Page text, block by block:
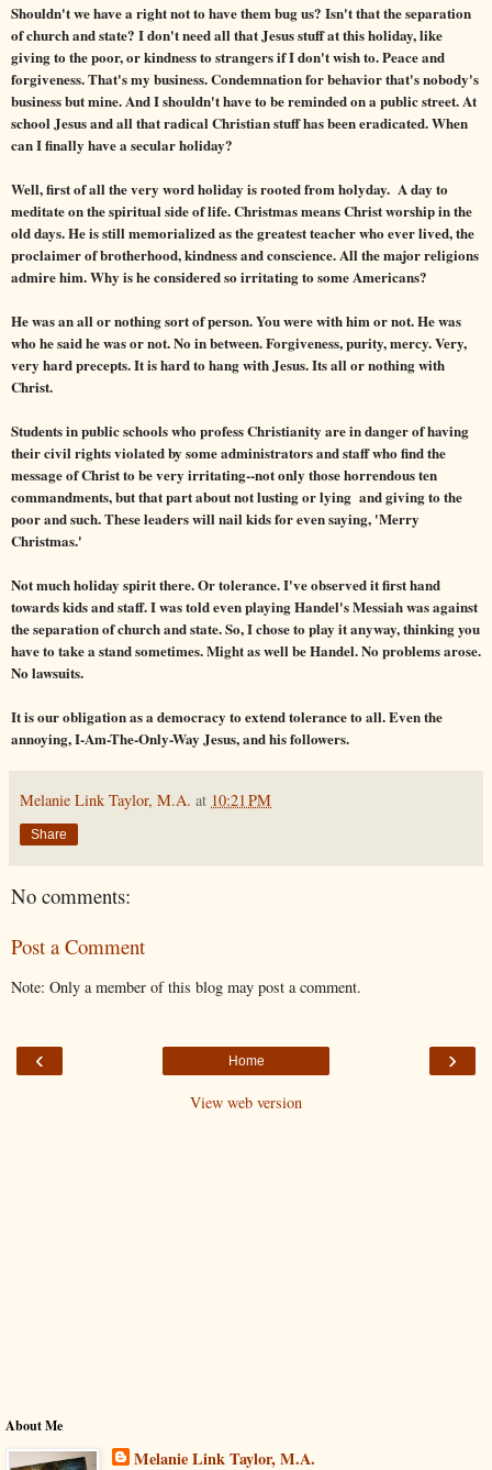
Shouldn't we have a right not to have them bug us? Isn't that the separation
of church and state? I don't need all that Jesus stuff at this holiday, like
giving to the poor, or kindness to strangers if I don't wish to. Peace and
forgiveness. That's my business. Condemnation for behavior that's nobody's
business but mine. And I shouldn't have to be reminded on a public street. At
school Jesus and all that radical Christian stuff has been eradicated. When
can I finally have a secular holiday?
Well, first of all the very word holiday is rooted from holyday. A day to
meditate on the spiritual side of life. Christmas means Christ worship in the
old days. He is still memorialized as the greatest teacher who ever lived, the
proclaimer of brotherhood, kindness and conscience. All the major religions
admire him. Why is he considered so irritating to some Americans?
He was an all or nothing sort of person. You were with him or not. He was
who he said he was or not. No in between. Forgiveness, purity, mercy. Very,
very hard precepts. It is hard to hang with Jesus. Its all or nothing with
Christ.
Students in public schools who profess Christianity are in danger of having
their civil rights violated by some administrators and staff who find the
message of Christ to be very irritating--not only those horrendous ten
commandments, but that part about not lusting or lying and giving to the
poor and such. These leaders will nail kids for even saying, 'Merry
Christmas.'
Not much holiday spirit there. Or tolerance. I've observed it first hand
towards kids and staff. I was told even playing Handel's Messiah was against
the separation of church and state. So, I chose to play it anyway, thinking you
have to take a stand sometimes. Might as well be Handel. No problems arose.
No lawsuits.
It is our obligation as a democracy to extend tolerance to all. Even the
annoying, I-Am-The-Only-Way Jesus, and his followers.
Melanie Link Taylor, M.A. at 10:21 PM
Share
No comments:
Post a Comment
Note: Only a member of this blog may post a comment.
‹ ›
Home
View web version
About Me
Melanie Link Taylor, M.A.